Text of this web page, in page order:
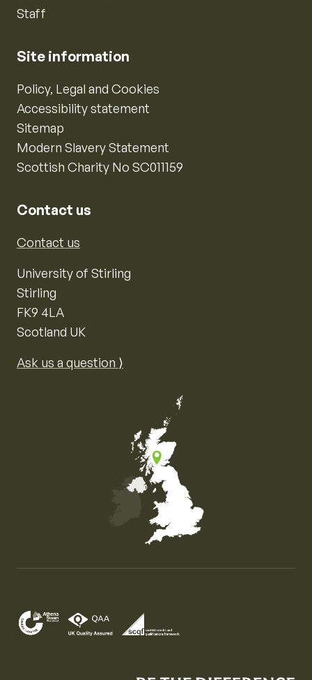
Staff
Site information
Policy, Legal and Cookies
Accessibility statement
Sitemap
Modern Slavery Statement
Scottish Charity No SC011159
Contact us
Contact us
University of Stirling
Stirling
FK9 4LA
Scotland UK
Ask us a question ⟩